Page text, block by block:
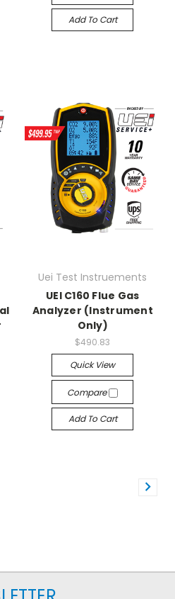
Add To Cart
Uei Test Instruements
UEI C160 Flue Gas
Analyzer (Instrument
Only)
$490.83
Quick View
Compare
Add To Cart